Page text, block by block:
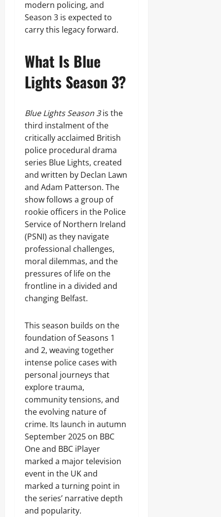
modern policing, and
Season 3 is expected to
carry this legacy forward.
What Is Blue
Lights Season 3?
Blue Lights Season 3is the
third instalment of the
critically acclaimed British
police procedural drama
series Blue Lights, created
and written by Declan Lawn
and Adam Patterson. The
show follows a group of
rookie officers in the Police
Service of Northern Ireland
(PSNI) as they navigate
professional challenges,
moral dilemmas, and the
pressures of life on the
frontline in a divided and
changing Belfast.
This season builds on the
foundation of Seasons 1
and 2, weaving together
intense police cases with
personal journeys that
explore trauma,
community tensions, and
the evolving nature of
crime. Its launch in autumn
September 2025 on BBC
One and BBC iPlayer
marked a major television
event in the UK and
marked a turning point in
the series’ narrative depth
and popularity.